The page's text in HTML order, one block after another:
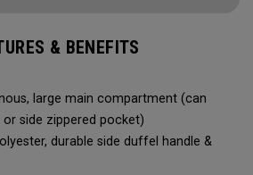
& BENEFITS
large main compartment (can
side zippered pocket)
durable side duffel handle &